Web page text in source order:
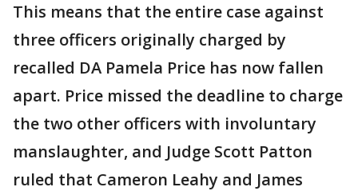
This means that the entire case against
three officers originally charged by
recalled DA Pamela Price has now fallen
apart. Price missed the deadline to charge
the two other officers with involuntary
manslaughter, and Judge Scott Patton
ruled that Cameron Leahy and James